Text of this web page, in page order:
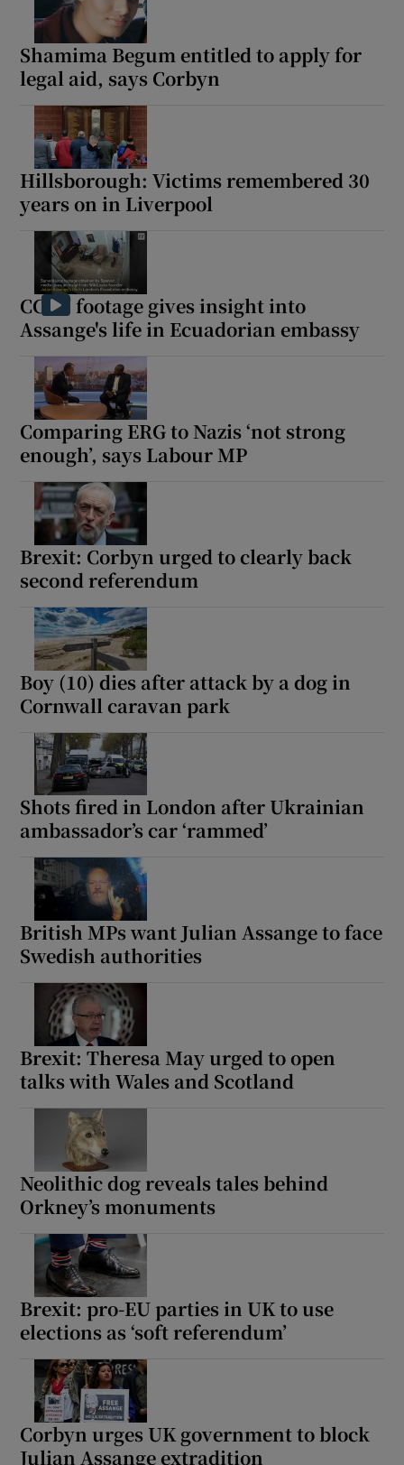
Shamima Begum entitled to apply for
legal aid, says Corbyn
Hillsborough: Victims remembered 30
years on in Liverpool
CCTV footage gives insight into
Assange's life in Ecuadorian embassy
Comparing ERG to Nazis ‘not strong
enough’, says Labour MP
Brexit: Corbyn urged to clearly back
second referendum
Boy (10) dies after attack by a dog in
Cornwall caravan park
Shots fired in London after Ukrainian
ambassador’s car ‘rammed’
British MPs want Julian Assange to face
Swedish authorities
Brexit: Theresa May urged to open
talks with Wales and Scotland
Neolithic dog reveals tales behind
Orkney’s monuments
Brexit: pro-EU parties in UK to use
elections as ‘soft referendum’
Corbyn urges UK government to block
Julian Assange extradition